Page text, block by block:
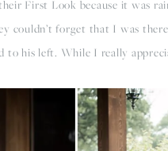
First Look because it was
couldn’t forget that I was
to his left. While I really